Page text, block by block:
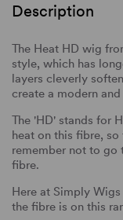
Description
The Heat HD wig
style, which has
layers cleverly
create a modern
The 'HD' stands for
heat on this fibre,
remember not to go
fibre.
Here at Simply
the fibre is on this